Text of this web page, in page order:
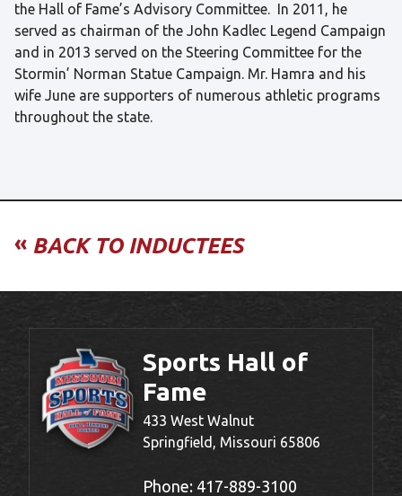
the Hall of Fame’s Advisory Committee. In 2011, he
served as chairman of the John Kadlec Legend Campaign
and in 2013 served on the Steering Committee for the
Stormin’ Norman Statue Campaign. Mr. Hamra and his
wife June are supporters of numerous athletic programs
throughout the state.
« BACK TO INDUCTEES
Sports Hall of
Fame
433 West Walnut
Springfield, Missouri 65806
Phone: 417-889-3100